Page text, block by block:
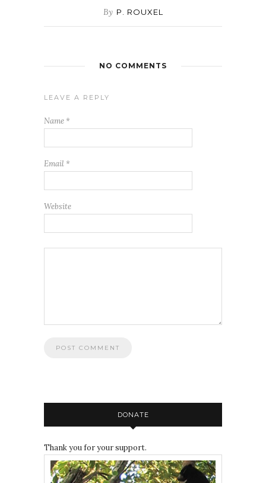
By P. ROUXEL
NO COMMENTS
LEAVE A REPLY
Name *
Email *
Website
DONATE
Thank you for your support.